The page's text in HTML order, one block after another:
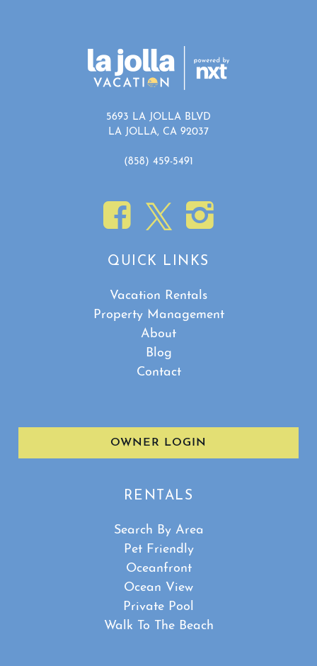
5693 LA JOLLA BLVD
LA JOLLA, CA 92037
(858) 459-5491
QUICK LINKS
Vacation Rentals
Property Management
About
Blog
Contact
OWNER LOGIN
RENTALS
Search By Area
Pet Friendly
Oceanfront
Ocean View
Private Pool
Walk To The Beach